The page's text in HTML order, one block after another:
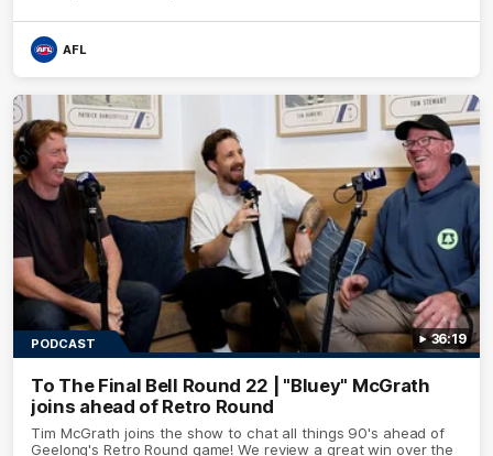
AFL
36:19
PODCAST
To The Final Bell Round 22 | "Bluey" McGrath
joins ahead of Retro Round
Tim McGrath joins the show to chat all things 90's ahead of
Geelong's Retro Round game! We review a great win over the